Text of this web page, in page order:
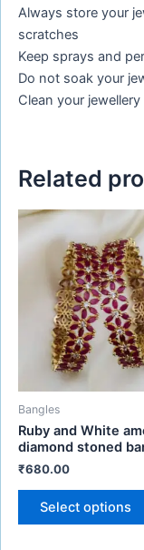
Always store your
scratches
Keep sprays and
Do not soak your
Clean your
Related
Bangles
Ruby and White
diamond stoned
₹680.00
Select options